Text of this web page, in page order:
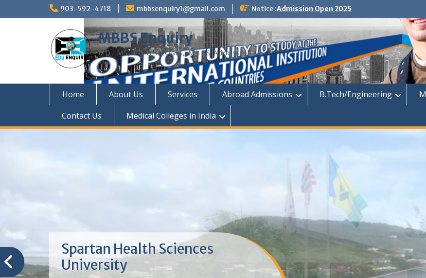
903-592-4718 mbbsenquiry1@gmail.com Notice :Admission Open 2025
MBBS Enquiry
MD, MS, PG DIPLOMA, MBBS Admission
Home About Us Services Abroad Admissions B.Tech/Engineering
Contact Us
Medical Colleges in India
Trinity School of Medicine
(TSOM)